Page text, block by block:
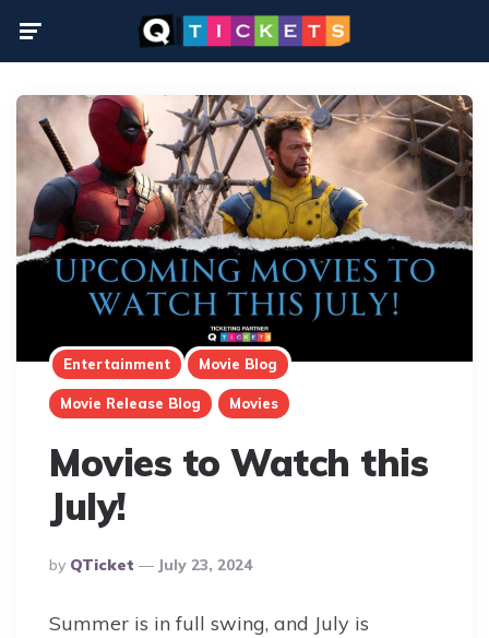
Entertainment Movie Blog
Movie Release Blog Movies
Movies to Watch this
July!
Posted
By
By QTicket July 23, 2024
Summer is in full swing, and July is